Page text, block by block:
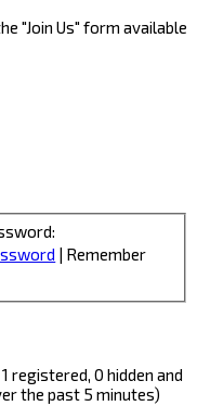
"Join Us" form available
| Remember
registered, 0 hidden and
the past 5 minutes)